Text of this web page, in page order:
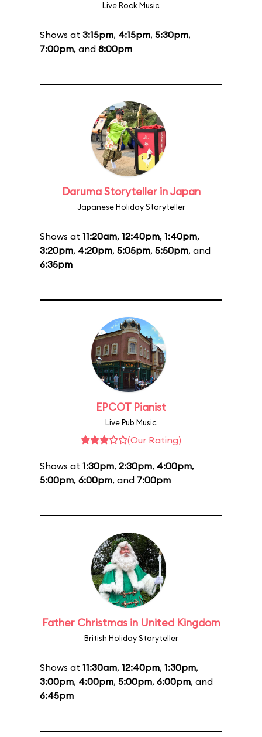
Live Rock Music
Shows at 3:15pm, 4:15pm, 5:30pm,
7:00pm, and 8:00pm
Daruma Storyteller in Japan
Japanese Holiday Storyteller
Shows at 11:20am, 12:40pm, 1:40pm,
3:20pm, 4:20pm, 5:05pm, 5:50pm, and
6:35pm
EPCOT Pianist
Live Pub Music
(Our Rating)
Shows at 1:30pm, 2:30pm, 4:00pm,
5:00pm, 6:00pm, and 7:00pm
Father Christmas in United Kingdom
British Holiday Storyteller
Shows at 11:30am, 12:40pm, 1:30pm,
3:00pm, 4:00pm, 5:00pm, 6:00pm, and
6:45pm